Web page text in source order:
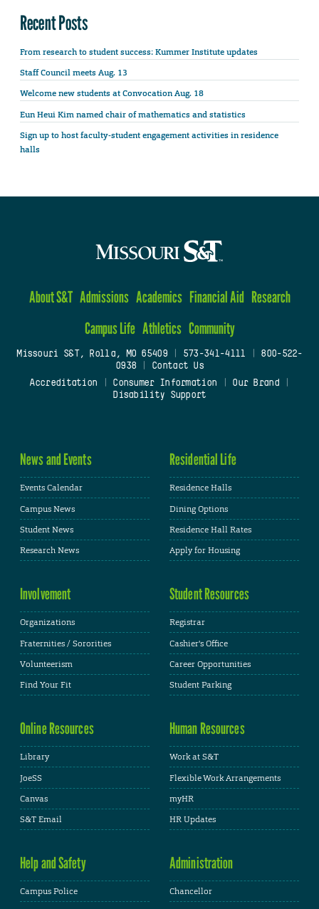
Recent Posts
From research to student success: Kummer Institute updates
Staff Council meets Aug. 13
Welcome new students at Convocation Aug. 18
Eun Heui Kim named chair of mathematics and statistics
Sign up to host faculty-student engagement activities in residence
halls
About S&T Admissions Academics Financial Aid Research
Campus Life Athletics Community
Missouri S&T, Rolla, MO 65409| 573-341-4111
800-522-
0938
Contact Us
Accreditation
Consumer Information Our Brand
Disability Support
News and Events
Events Calendar
Campus News
Student News
Research News
Residential Life
Residence Halls
Dining Options
Residence Hall Rates
Apply for Housing
Involvement
Organizations
Fraternities / Sororities
Volunteerism
Find Your Fit
Student Resources
Registrar
Cashier's Office
Career Opportunities
Student Parking
Online Resources
Library
JoeSS
Canvas
S&T Email
Human Resources
Work at S&T
Flexible Work Arrangements
myHR
HR Updates
Help and Safety
Campus Police
Administration
Chancellor